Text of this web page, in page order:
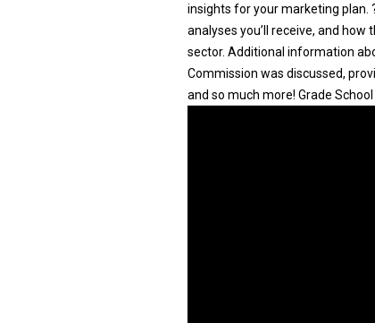
insights for your marketing plan.
analyses you’ll receive, and
sector. Additional information
Commission was discussed,
and so much more! Grade